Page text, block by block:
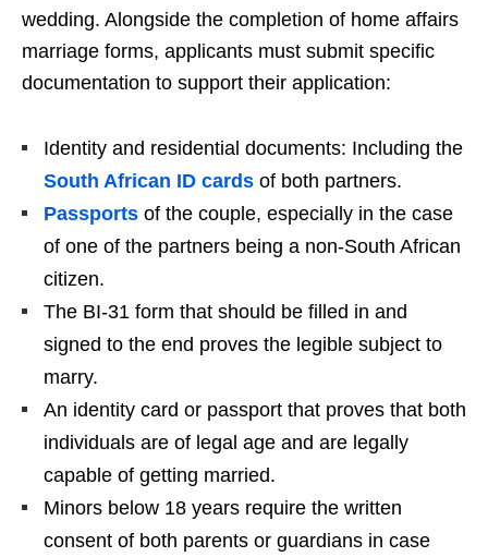
wedding. Alongside the completion of home affairs
marriage forms, applicants must submit specific
documentation to support their application:
Identity and residential documents: Including the
South African ID cards of both partners.
Passports of the couple, especially in the case
of one of the partners being a non-South African
citizen.
The BI-31 form that should be filled in and
signed to the end proves the legible subject to
marry.
An identity card or passport that proves that both
individuals are of legal age and are legally
capable of getting married.
Minors below 18 years require the written
consent of both parents or guardians in case